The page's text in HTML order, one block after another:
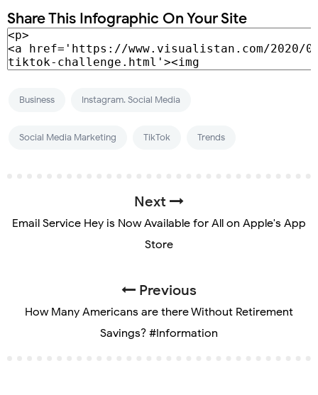
Share This Infographic On Your Site
Business Instagram. Social Media
Social Media Marketing TikTok Trends
Next
Email Service Hey is Now Available for All on Apple's App
Store
Previous
How Many Americans are there Without Retirement
Savings? #Information